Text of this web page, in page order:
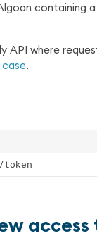
containing a
API where
case.
access